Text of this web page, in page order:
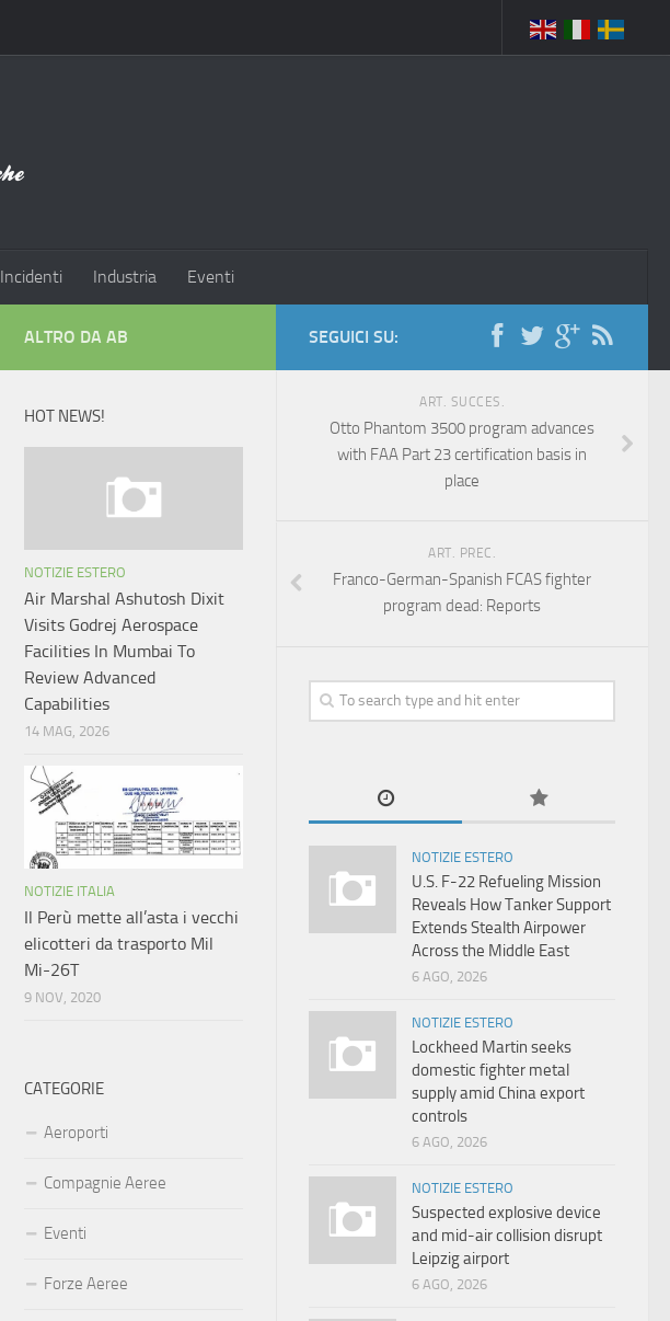
Incidenti Industria Eventi
SEGUICI SU:
ART. SUCCES.
Otto Phantom 3500 program advances
with FAA Part 23 certification basis in
place
ART. PREC.
Franco-German-Spanish FCAS fighter
program dead: Reports
NOTIZIE ESTERO
U.S. F-22 Refueling Mission
Reveals How Tanker Support
Extends Stealth Airpower
Across the Middle East
6 AGO, 2026
NOTIZIE ESTERO
Lockheed Martin seeks
domestic fighter metal
supply amid China export
controls
6 AGO, 2026
NOTIZIE ESTERO
Suspected explosive device
and mid-air collision disrupt
Leipzig airport
6 AGO, 2026
ALTRO DA AB
HOT NEWS!
NOTIZIE ESTERO
Air Marshal Ashutosh Dixit
Visits Godrej Aerospace
Facilities In Mumbai To
Review Advanced
Capabilities
14 MAG, 2026
NOTIZIE ITALIA
Il Perù mette all’asta i vecchi
elicotteri da trasporto Mil
Mi-26T
9 NOV, 2020
CATEGORIE
Aeroporti
Compagnie Aeree
Eventi
Forze Aeree